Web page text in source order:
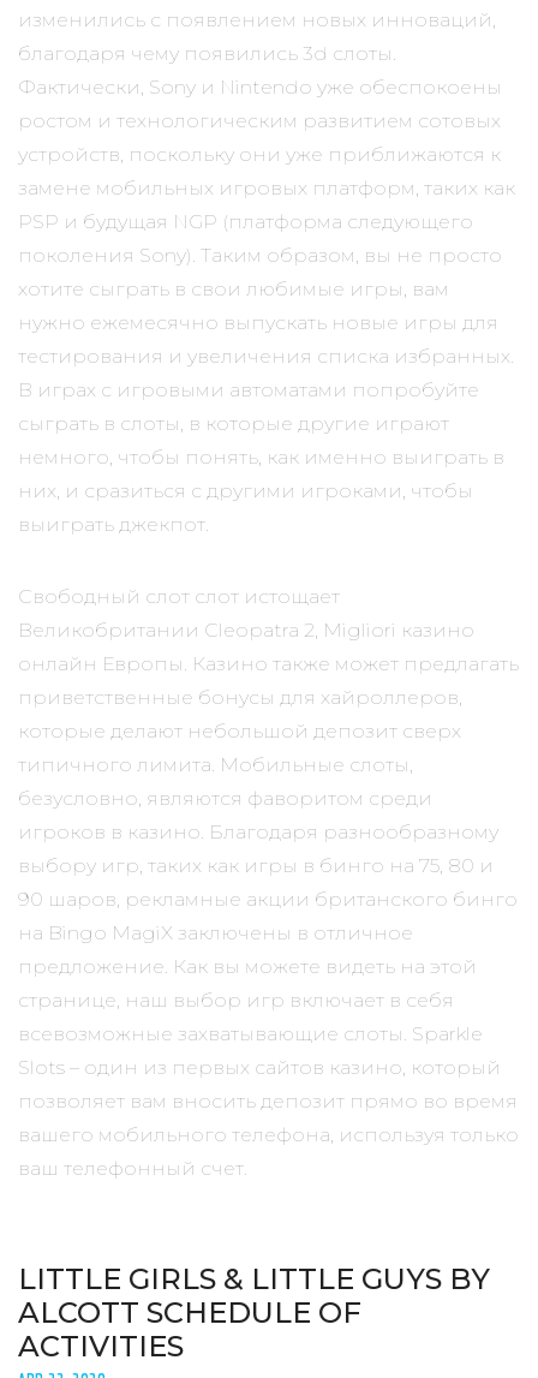
изменились с появлением новых инноваций,
благодаря чему появились 3d слоты.
Фактически, Sony и Nintendo уже обеспокоены
ростом и технологическим развитием сотовых
устройств, поскольку они уже приближаются к
замене мобильных игровых платформ, таких как
PSP и будущая NGP (платформа следующего
поколения Sony). Таким образом, вы не просто
хотите сыграть в свои любимые игры, вам
нужно ежемесячно выпускать новые игры для
тестирования и увеличения списка избранных.
В играх с игровыми автоматами попробуйте
сыграть в слоты, в которые другие играют
немного, чтобы понять, как именно выиграть в
них, и сразиться с другими игроками, чтобы
выиграть джекпот.
Свободный слот слот истощает
Великобритании Cleopatra 2, Migliori казино
онлайн Европы. Казино также может предлагать
приветственные бонусы для хайроллеров,
которые делают небольшой депозит сверх
типичного лимита. Мобильные слоты,
безусловно, являются фаворитом среди
игроков в казино. Благодаря разнообразному
выбору игр, таких как игры в бинго на 75, 80 и
90 шаров, рекламные акции британского бинго
на Bingo MagiX заключены в отличное
предложение. Как вы можете видеть на этой
странице, наш выбор игр включает в себя
всевозможные захватывающие слоты. Sparkle
Slots – один из первых сайтов казино, который
позволяет вам вносить депозит прямо во время
вашего мобильного телефона, используя только
ваш телефонный счет.
LITTLE GIRLS & LITTLE GUYS BY
ALCOTT SCHEDULE OF
ACTIVITIES